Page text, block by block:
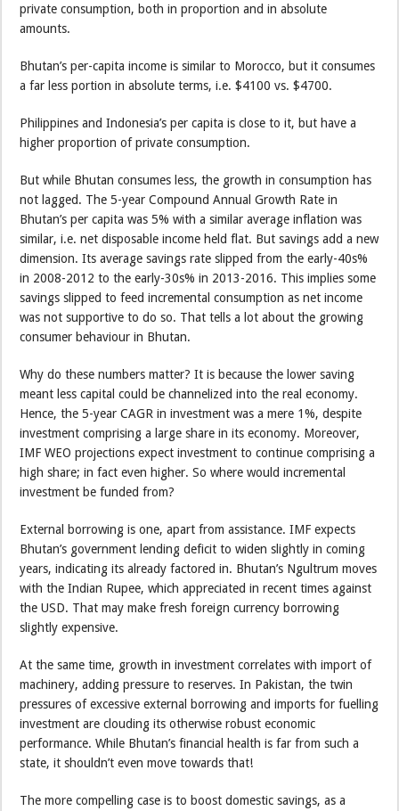
private consumption, both in proportion and in absolute
amounts.
Bhutan’s per-capita income is similar to Morocco, but it consumes
a far less portion in absolute terms, i.e. $4100 vs. $4700.
Philippines and Indonesia’s per capita is close to it, but have a
higher proportion of private consumption.
But while Bhutan consumes less, the growth in consumption has
not lagged. The 5-year Compound Annual Growth Rate in
Bhutan’s per capita was 5% with a similar average inflation was
similar, i.e. net disposable income held flat. But savings add a new
dimension. Its average savings rate slipped from the early-40s%
in 2008-2012 to the early-30s% in 2013-2016. This implies some
savings slipped to feed incremental consumption as net income
was not supportive to do so. That tells a lot about the growing
consumer behaviour in Bhutan.
Why do these numbers matter? It is because the lower saving
meant less capital could be channelized into the real economy.
Hence, the 5-year CAGR in investment was a mere 1%, despite
investment comprising a large share in its economy. Moreover,
IMF WEO projections expect investment to continue comprising a
high share; in fact even higher. So where would incremental
investment be funded from?
External borrowing is one, apart from assistance. IMF expects
Bhutan’s government lending deficit to widen slightly in coming
years, indicating its already factored in. Bhutan’s Ngultrum moves
with the Indian Rupee, which appreciated in recent times against
the USD. That may make fresh foreign currency borrowing
slightly expensive.
At the same time, growth in investment correlates with import of
machinery, adding pressure to reserves. In Pakistan, the twin
pressures of excessive external borrowing and imports for fuelling
investment are clouding its otherwise robust economic
performance. While Bhutan’s financial health is far from such a
state, it shouldn’t even move towards that!
The more compelling case is to boost domestic savings, as a